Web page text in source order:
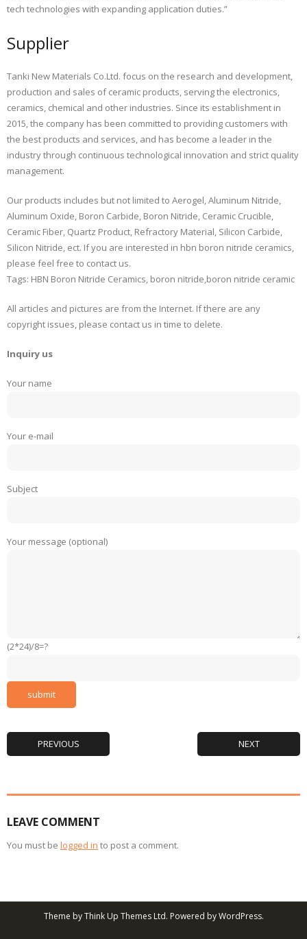
tech technologies with expanding application duties.”
Supplier
Tanki New Materials Co.Ltd. focus on the research and development,
production and sales of ceramic products, serving the electronics,
ceramics, chemical and other industries. Since its establishment in
2015, the company has been committed to providing customers with
the best products and services, and has become a leader in the
industry through continuous technological innovation and strict quality
management.
Our products includes but not limited to Aerogel, Aluminum Nitride,
Aluminum Oxide, Boron Carbide, Boron Nitride, Ceramic Crucible,
Ceramic Fiber, Quartz Product, Refractory Material, Silicon Carbide,
Silicon Nitride, ect. If you are interested in hbn boron nitride ceramics,
please feel free to contact us.
Tags: HBN Boron Nitride Ceramics, boron nitride,boron nitride ceramic
All articles and pictures are from the Internet. If there are any
copyright issues, please contact us in time to delete.
Inquiry us
Your name
Your e-mail
Subject
Your message (optional)
(2*24)/8=?
PREVIOUS NEXT
LEAVE COMMENT
You must be logged in to post a comment.
Theme byThink Up Themes Ltd. Powered byWordPress.